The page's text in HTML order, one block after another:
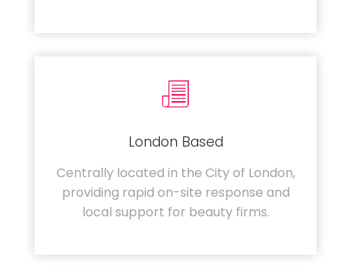
London Based
Centrally located in the City of London,
providing rapid on-site response and
local support for beauty firms.